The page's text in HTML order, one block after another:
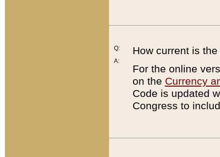
Q:
A:
How current is
For the online
on the Currency
Code is updated
Congress to